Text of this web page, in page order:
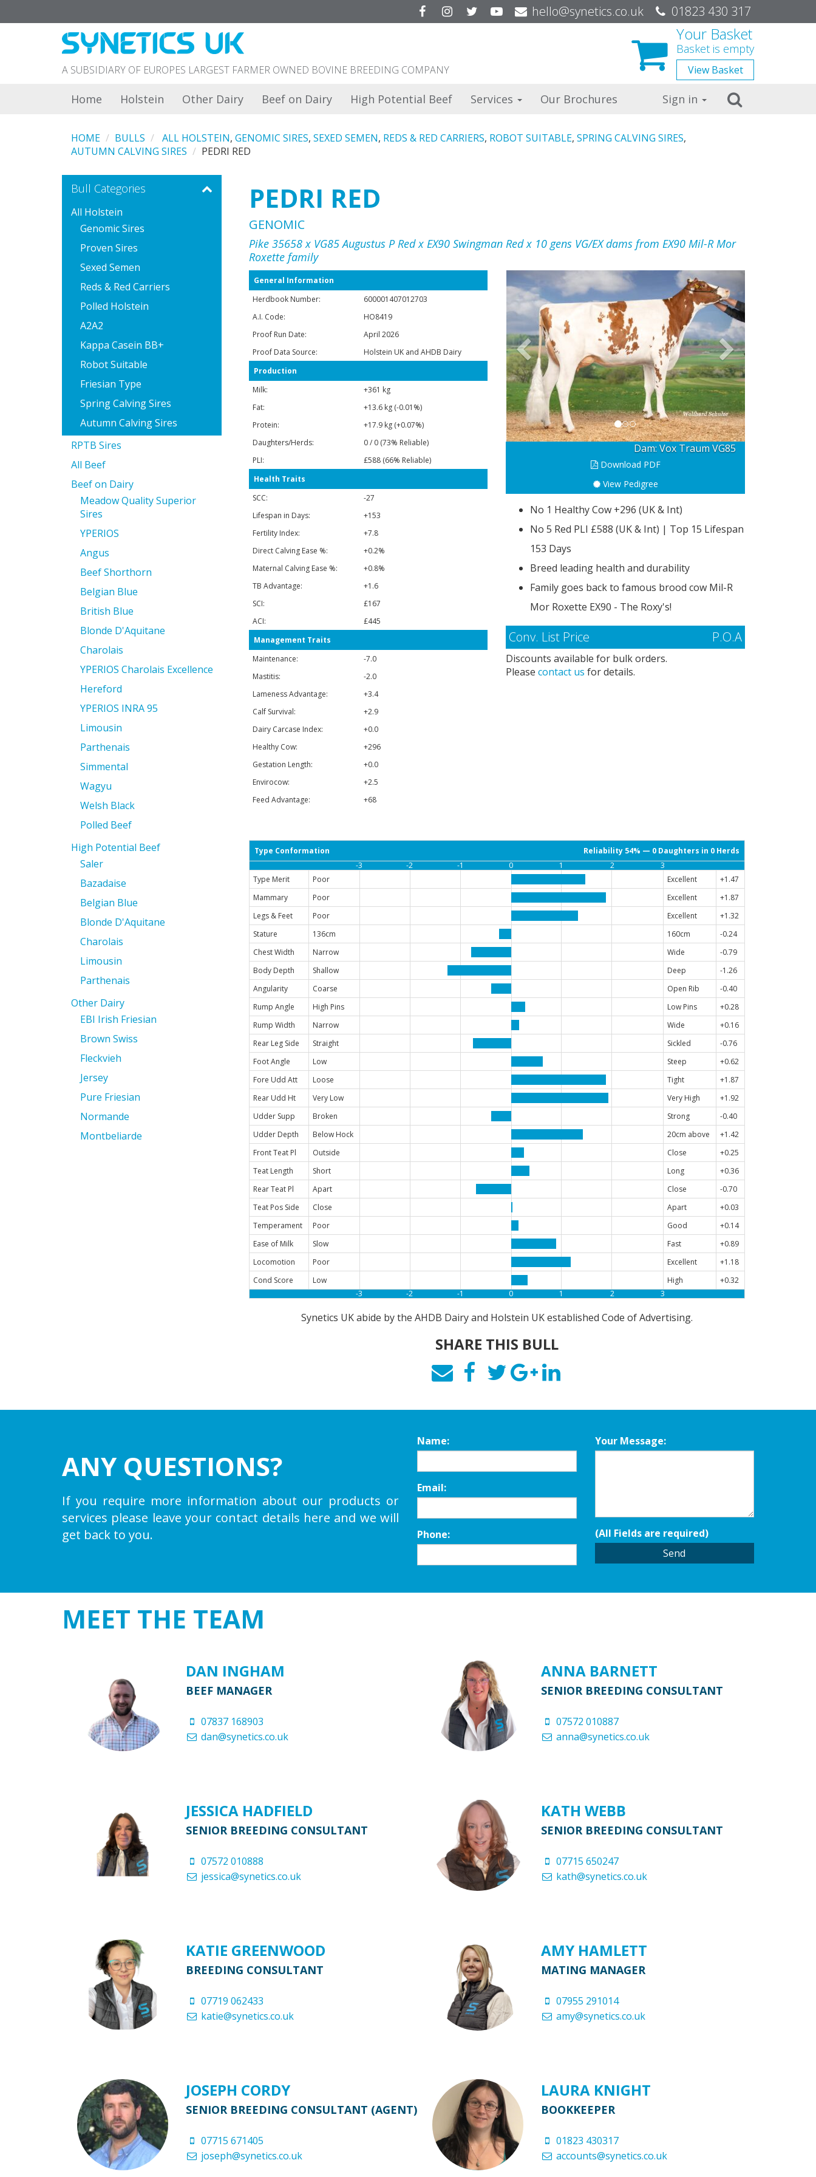
FacebookInstagramTwitterYouTubehello@synetics.co.uk 01823 430 317
A SUBSIDIARY OF EUROPES LARGEST FARMER OWNED BOVINE BREEDING COMPANY
Your Basket
Basket is empty
ViewBasket
Home Holstein Other Dairy Beef on Dairy High Potential Beef Services Our Brochures Sign in
HOME BULLS ALL HOLSTEIN, GENOMIC SIRES, SEXED SEMEN, REDS & RED CARRIERS, ROBOT SUITABLE, SPRING CALVING SIRES,
AUTUMN CALVING SIRES
PEDRI RED
Bull Categories
All Holstein
Genomic Sires
Proven Sires
Sexed Semen
Reds & Red Carriers
Polled Holstein
A2A2
Kappa Casein BB+
Robot Suitable
Friesian Type
Spring Calving Sires
Autumn Calving Sires
RPTB Sires
All Beef
Beef on Dairy
Meadow Quality Superior
Sires
YPERIOS
Angus
Beef Shorthorn
Belgian Blue
British Blue
Blonde D'Aquitane
Charolais
YPERIOS Charolais Excellence
Hereford
YPERIOS INRA 95
Limousin
Parthenais
Simmental
Wagyu
Welsh Black
Polled Beef
High Potential Beef
Saler
Bazadaise
Belgian Blue
Blonde D'Aquitane
Charolais
Limousin
Parthenais
Other Dairy
EBI Irish Friesian
Brown Swiss
Fleckvieh
Jersey
Pure Friesian
Normande
Montbeliarde
PEDRI RED
GENOMIC
Pike 35658 x VG85 Augustus P Red x EX90 Swingman Red x 10 gens VG/EX dams from EX90 Mil-R Mor
Roxette family
Dam: Vox Traum VG85 Bull: Pedri Red
Previous Next
Download PDF
View Pedigree
No 1 Healthy Cow +296 (UK & Int)
No 5 Red PLI £588 (UK & Int) | Top 15 Lifespan
153 Days
Breed leading health and durability
Family goes back to famous brood cow Mil-R
Mor Roxette EX90 - The Roxy's!
Conv. List Price P.O.A
Discounts available for bulk orders.
Pleasecontact us for details.
General Information
Herdbook Number:
600001407012703
A.I. Code:
HO8419
Proof Run Date:
April 2026
Proof Data Source:
Holstein UK and AHDB Dairy
Production
Milk:
+361 kg
Fat:
+13.6 kg (-0.01%)
Protein:
+17.9 kg (+0.07%)
Daughters/Herds:
0 / 0 (73% Reliable)
PLI:
£588 (66% Reliable)
Health Traits
SCC:
-27
Lifespan in Days:
+153
Fertility Index:
+7.8
Direct Calving Ease %:
+0.2%
Maternal Calving Ease %:
+0.8%
TB Advantage:
+1.6
SCI:
£167
ACI:
£445
Management Traits
Maintenance:
-7.0
Mastitis:
-2.0
Lameness Advantage:
+3.4
Calf Survival:
+2.9
Dairy Carcase Index:
+0.0
Healthy Cow:
+296
Gestation Length:
+0.0
Envirocow:
+2.5
Feed Advantage:
+68
Type Conformation
Reliability 54% — 0 Daughters in 0 Herds
-3
-2 -1 0 1 2
3
Type Merit
Poor Excellent
+1.47
Mammary
Poor Excellent
+1.87
Legs & Feet
Poor Excellent
+1.32
Stature
136cm 160cm
-0.24
Chest Width
Narrow Wide
-0.79
Body Depth
Shallow Deep
-1.26
Angularity
Coarse Open Rib
-0.40
Rump Angle
High Pins Low Pins
+0.28
Rump Width
Narrow Wide
+0.16
Rear Leg Side
Straight Sickled
-0.76
Foot Angle
Low Steep
+0.62
Fore Udd Att
Loose Tight
+1.87
Rear Udd Ht
Very Low Very High
+1.92
Udder Supp
Broken Strong
-0.40
Udder Depth
Below Hock 20cm above
+1.42
Front Teat Pl
Outside Close
+0.25
Teat Length
Short Long
+0.36
Rear Teat Pl
Apart Close
-0.70
Teat Pos Side
Close Apart
+0.03
Temperament
Poor Good
+0.14
Ease of Milk
Slow Fast
+0.89
Locomotion
Poor Excellent
+1.18
Cond Score
Low High
+0.32
-3
-2 -1 0 1 2 3
Synetics UK abide by the AHDB Dairy and Holstein UK established Code of Advertising.
SHARE THIS BULL
ANY QUESTIONS?
If you require more information about our products or
services please leave your contact details here and we will
get back to you.
Name:
Email:
Phone:
Your Message:
(All Fields are required)
MEET THE TEAM
DAN INGHAM
BEEF MANAGER
07837 168903
dan@synetics.co.uk
ANNA BARNETT
SENIOR BREEDING CONSULTANT
07572 010887
anna@synetics.co.uk
JESSICA HADFIELD
SENIOR BREEDING CONSULTANT
07572 010888
jessica@synetics.co.uk
KATH WEBB
SENIOR BREEDING CONSULTANT
07715 650247
kath@synetics.co.uk
KATIE GREENWOOD
BREEDING CONSULTANT
07719 062433
katie@synetics.co.uk
AMY HAMLETT
MATING MANAGER
07955 291014
amy@synetics.co.uk
JOSEPH CORDY
SENIOR BREEDING CONSULTANT (AGENT)
07715 671405
joseph@synetics.co.uk
LAURA KNIGHT
BOOKKEEPER
01823 430317
accounts@synetics.co.uk